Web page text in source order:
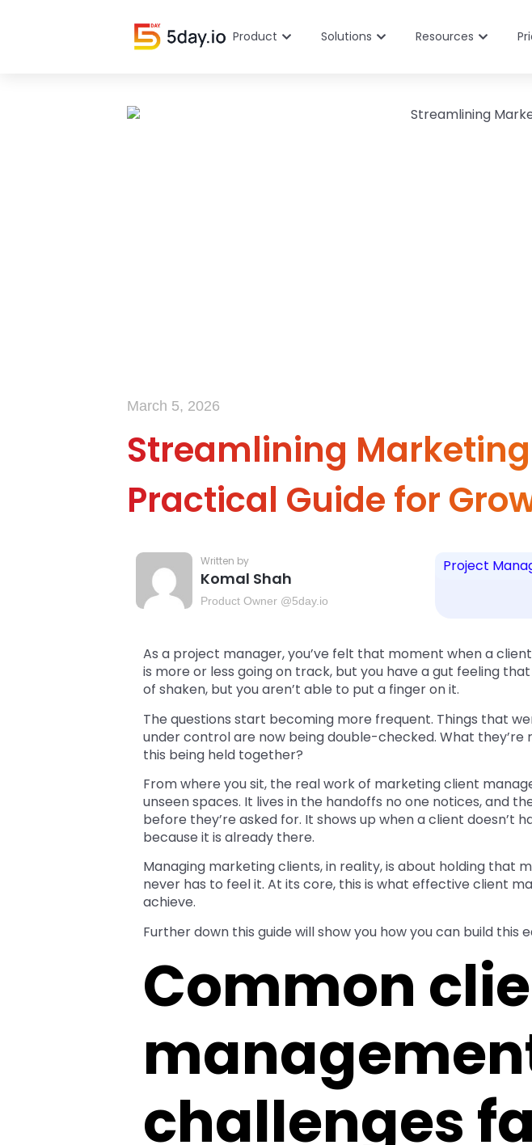
Product Solutions Resources
March 5, 2026
Streamlining
Practical Guide for
Komal Shah
Product Owner @5day.io
Project
As a project manager, you’ve felt that moment when a
is more or less going on track, but you have a gut feeling
of shaken, but you aren’t able to put a finger on it.
The questions start becoming more frequent. Things that
under control are now being double-checked. What they’re
this being held together?
From where you sit, the real work of marketing client
unseen spaces. It lives in the handoffs no one notices, and
before they’re asked for. It shows up when a client doesn’t
because it is already there.
Managing marketing clients, in reality, is about holding that
never has to feel it. At its core, this is what effective client
achieve.
Further down this guide will show you how you can build this
Common
challenges